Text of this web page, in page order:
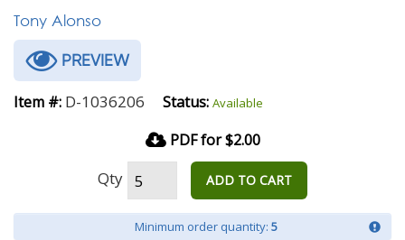
Tony Alonso
PREVIEW
Item #: D-1036206 Status: Available
PDF for $2.00
Qty ADD TO CART
Minimum order quantity: 5